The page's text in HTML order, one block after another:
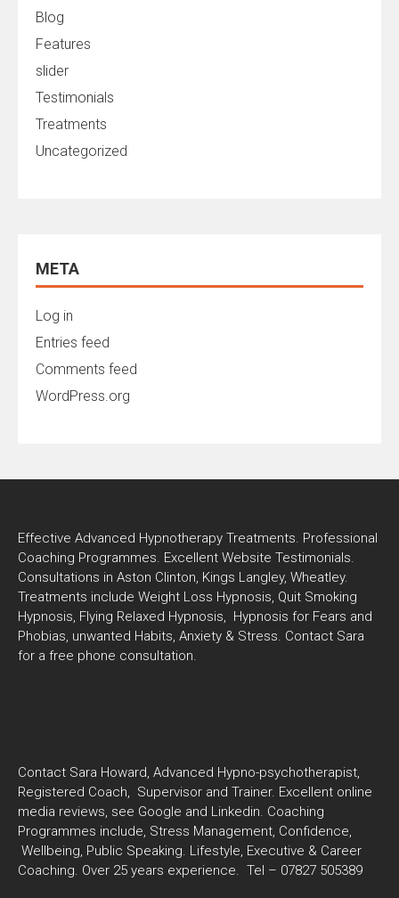
Blog
Features
slider
Testimonials
Treatments
Uncategorized
META
Log in
Entries feed
Comments feed
WordPress.org
Effective Advanced Hypnotherapy Treatments. Professional
Coaching Programmes. Excellent Website Testimonials.
Consultations in Aston Clinton, Kings Langley, Wheatley.
Treatments include Weight Loss Hypnosis, Quit Smoking
Hypnosis, Flying Relaxed Hypnosis, Hypnosis for Fears and
Phobias, unwanted Habits, Anxiety & Stress. Contact Sara
for a free phone consultation.
Contact Sara Howard, Advanced Hypno-psychotherapist,
Registered Coach, Supervisor and Trainer. Excellent online
media reviews, see Google and Linkedin. Coaching
Programmes include, Stress Management, Confidence,
Wellbeing, Public Speaking. Lifestyle, Executive & Career
Coaching. Over 25 years experience. Tel – 07827 505389